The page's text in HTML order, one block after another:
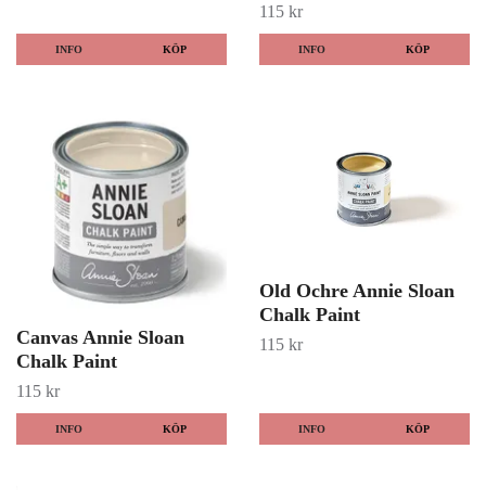
INFO KÖP
115 kr
INFO KÖP
Canvas Annie Sloan
Chalk Paint
115 kr
INFO KÖP
Old Ochre Annie Sloan
Chalk Paint
115 kr
INFO KÖP